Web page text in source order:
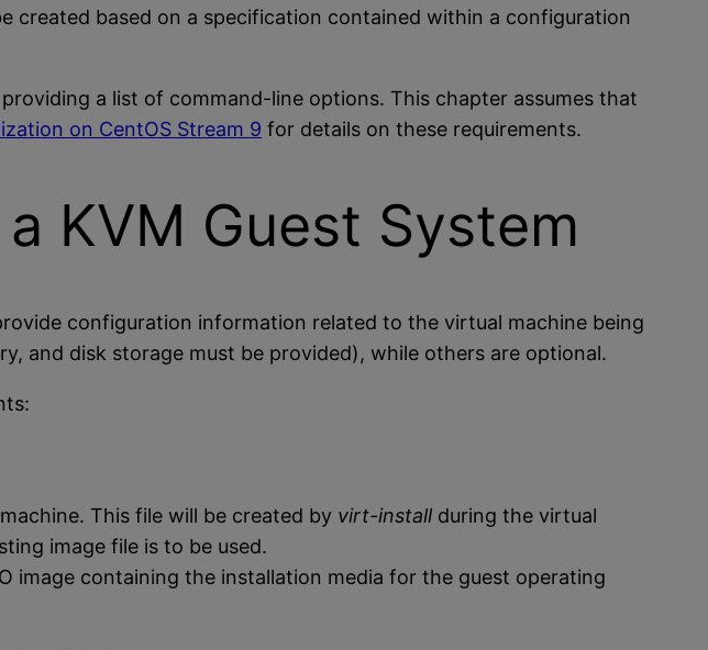
created based on a specification contained within a configuration
a list of command-line options. This chapter assumes that
on CentOS Stream 9 for details on these requirements.
KVM Guest System
configuration information related to the virtual machine being
and disk storage must be provided), while others are optional.
This file will be created by virt-install during the virtual
image file is to be used.
image containing the installation media for the guest operating